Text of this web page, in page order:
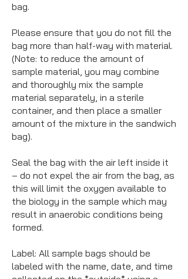
bag.
Please ensure that you do not fill the
bag more than half-way with material.
(Note: to reduce the amount of
sample material, you may combine
and thoroughly mix the sample
material separately, in a sterile
container, and then place a smaller
amount of the mixture in the sandwich
bag).
Seal the bag with the air left inside it
– do not expel the air from the bag, as
this will limit the oxygen available to
the biology in the sample which may
result in anaerobic conditions being
formed.
Label: All sample bags should be
labeled with the name, date, and time